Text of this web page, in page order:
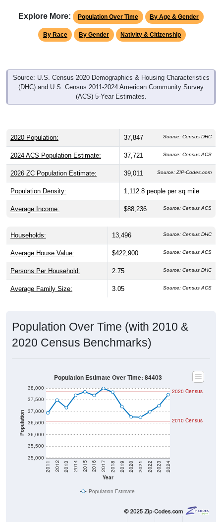
Explore More: Population Over Time By Age & Gender
By Race By Gender Nativity & Citizenship
Source: U.S. Census 2020 Demographics & Housing Characteristics
(DHC) and U.S. Census 2011-2024 American Community Survey
(ACS) 5-Year Estimates.
2020 Population: 37,847 Source: Census DHC
2024 ACS Population Estimate: 37,721 Source: Census ACS
2026 ZC Population Estimate: 39,011 Source: ZIP-Codes.com
Population Density: 1,112.8 people per sq mile
Average Income: $88,236 Source: Census ACS
Households: 13,496 Source: Census DHC
Average House Value: $422,900 Source: Census ACS
Persons Per Household: 2.75 Source: Census DHC
Average Family Size: 3.05 Source: Census ACS
Population Over Time (with 2010 &
2020 Census Benchmarks)
Population
35,000
35,500
36,000
36,500
37,000
37,500
38,000
Year
2011 2012 2013 2014 2015 2016 2017 2018 2019 2020 2021 2022 2023 2024
2020 Census
2010 Census
Population Estimate Over Time: 84403
Population Estimate